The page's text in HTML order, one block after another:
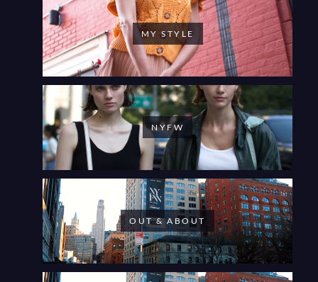
MY STYLE
NYFW
OUT & ABOUT